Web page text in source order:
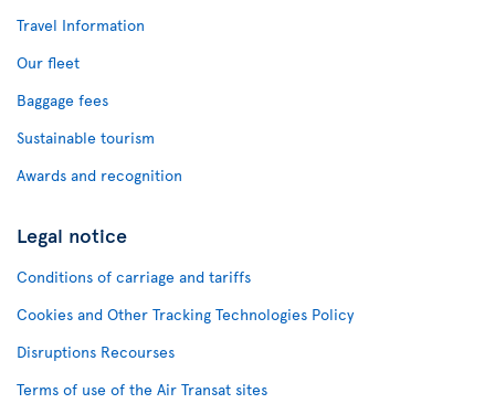
Travel Information
Our fleet
Baggage fees
Sustainable tourism
Awards and recognition
Legal notice
Conditions of carriage and tariffs
Cookies and Other Tracking Technologies Policy
Disruptions Recourses
Terms of use of the Air Transat sites